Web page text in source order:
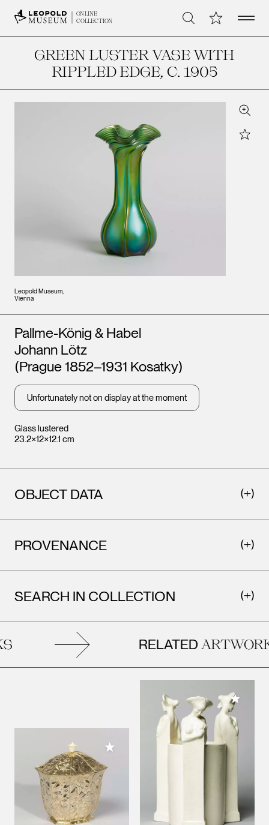
ONLINE
COLLECTION
Search My CollectionOpen
GREEN LUSTER VASE WITH
RIPPLED EDGE, C. 1905
Leopold Museum,
Vienna
Zoom
Star
Glass lustered
23.2×12×12.1 cm
Artists
Pallme-König & Habel
Johann Lötz
(Prague 1852–1931 Kosatky)
Unfortunately not on display at the moment
OBJECT DATA
PROVENANCE
SEARCH IN COLLECTION
RELATED
Add to My Collection
Add to